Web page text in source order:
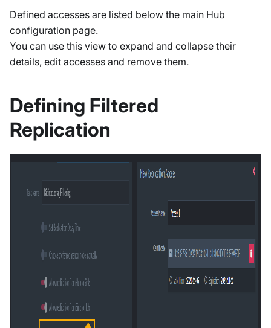
Defined accesses are listed below the main Hub
configuration page.
You can use this view to expand and collapse their
details, edit accesses and remove them.
Defining Filtered
Replication